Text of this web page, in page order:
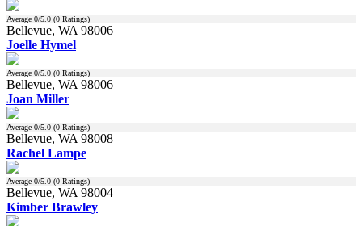
Average 0/5.0 (0 Ratings)
Bellevue, WA 98006
Joelle Hymel
Average 0/5.0 (0 Ratings)
Bellevue, WA 98006
Joan Miller
Average 0/5.0 (0 Ratings)
Bellevue, WA 98008
Rachel Lampe
Average 0/5.0 (0 Ratings)
Bellevue, WA 98004
Kimber Brawley